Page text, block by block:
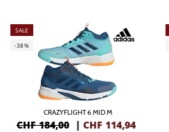
SALE
-38%
CRAZYFLIGHT 6 MID M
CHF 184,00 | CHF 114,94